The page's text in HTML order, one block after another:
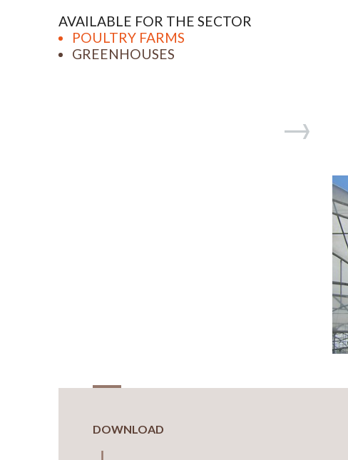
AVAILABLE FOR THE SECTOR
POULTRY FARMS
GREENHOUSES
DOWNLOAD